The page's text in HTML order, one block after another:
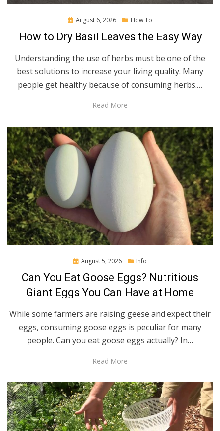
Posted
August 6, 2026 How To
How to Dry Basil Leaves the Easy Way
Understanding the use of herbs must be one of the
best solutions to increase your living quality. Many
people get healthy because of consuming herbs.…
Read More
Posted
August 5, 2026 Info
Can You Eat Goose Eggs? Nutritious
Giant Eggs You Can Have at Home
While some farmers are raising geese and expect their
eggs, consuming goose eggs is peculiar for many
people. Can you eat goose eggs actually? In…
Read More